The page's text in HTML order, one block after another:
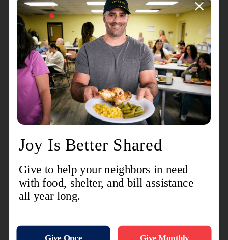
basic social services, like rent and utility assistance, to
11,500 people in Allen County.
Shoppers looking for a Red Kettle this month will find
bell ringers atWalmart, Sam's Club, Kroger, Hobby
Lobby, and JCPenney
. Anyone interested in
volunteering to ring a bell this holiday season is invited
to visit RegisterToRing.comand find a location, date,
and time that works for their schedule. There are many
2-hour volunteer bell ringing shifts still available to
ensure that as many Red Kettles as possible are out
during this special match period.
the annual Red Kettle Campaign provides help and
hope to those in need, and all gifts stay right here in the
community where it is given.
Christmas
and help those in need in 2025.